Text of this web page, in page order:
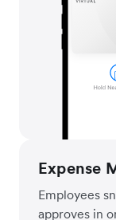
Expense
Employees
approves in